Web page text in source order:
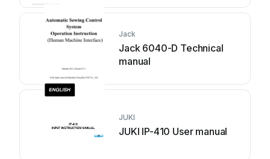
Jack
Jack 6040-D Technical
manual
JUKI
JUKI IP-410 User manual